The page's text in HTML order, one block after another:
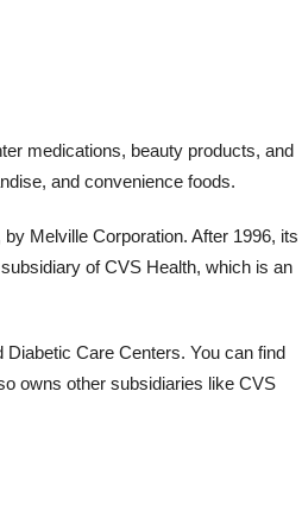
medications, beauty products, and
and convenience foods.
Melville Corporation. After 1996, its
of CVS Health, which is an
Care Centers. You can find
owns other subsidiaries like CVS